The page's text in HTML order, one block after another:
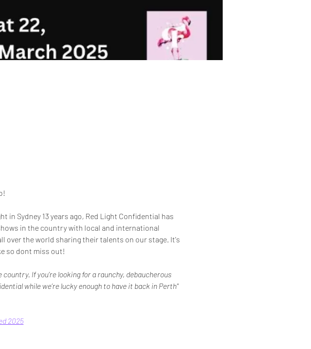
Sydney 13 years ago, Red Light Confidential has
in the country with local and international
over the world sharing their talents on our stage. It's
so dont miss out!
If you’re looking for a raunchy, debaucherous
while we’re lucky enough to have it back in Perth"
2025